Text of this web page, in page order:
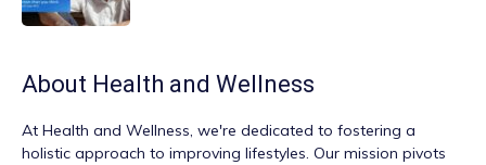
About Health and Wellness
At Health and Wellness, we're dedicated to fostering a
holistic approach to improving lifestyles. Our mission pivots